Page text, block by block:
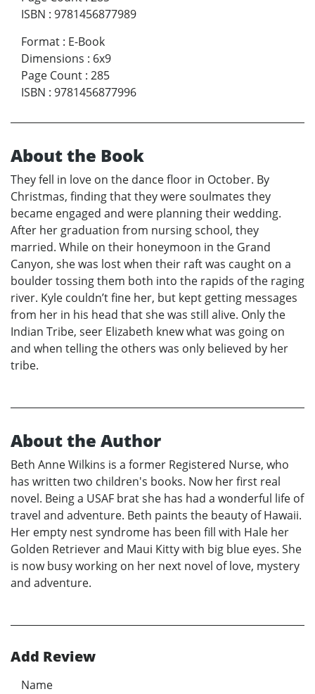
ISBN : 9781456877989
Format : E-Book
Dimensions : 6x9
Page Count : 285
ISBN : 9781456877996
About the Book
They fell in love on the dance floor in October. By
Christmas, finding that they were soulmates they
became engaged and were planning their wedding.
After her graduation from nursing school, they
married. While on their honeymoon in the Grand
Canyon, she was lost when their raft was caught on a
boulder tossing them both into the rapids of the raging
river. Kyle couldn’t fine her, but kept getting messages
from her in his head that she was still alive. Only the
Indian Tribe, seer Elizabeth knew what was going on
and when telling the others was only believed by her
tribe.
About the Author
Beth Anne Wilkins is a former Registered Nurse, who
has written two children's books. Now her first real
novel. Being a USAF brat she has had a wonderful life of
travel and adventure. Beth paints the beauty of Hawaii.
Her empty nest syndrome has been fill with Hale her
Golden Retriever and Maui Kitty with big blue eyes. She
is now busy working on her next novel of love, mystery
and adventure.
Add Review
Name